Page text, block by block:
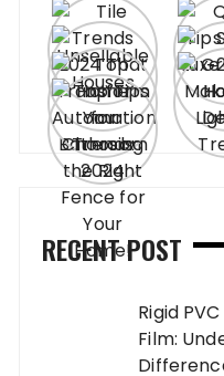
RECENT POST
Rigid
Film: